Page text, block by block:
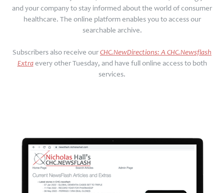
and your company to stay informed about the world of consumer
healthcare. The online platform enables you to access our
searchable archive.
Subscribers also receive ourCHC.NewDirections: A CHC.Newsflash
Extraevery other Tuesday, and have full online access to both
services.